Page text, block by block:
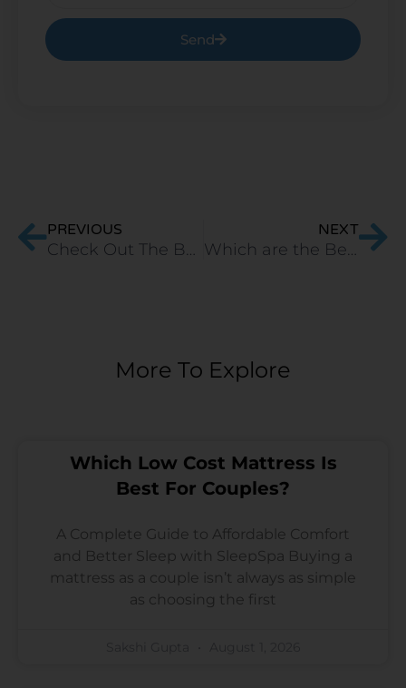
Send
PREVIOUS
Check Out The Best Orthopaedic Mattress in India
NEXT
Which are the Best Natural Orthopaedic Mattresses for Back?
More To Explore
Which Low Cost Mattress Is
Best For Couples?
A Complete Guide to Affordable Comfort
and Better Sleep with SleepSpa Buying a
mattress as a couple isn’t always as simple
as choosing the first